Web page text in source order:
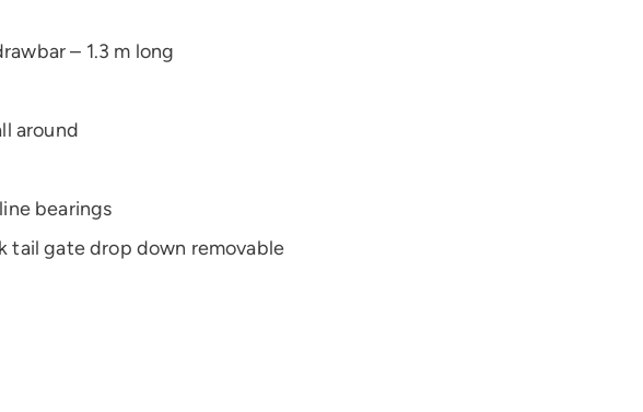
– 1.3 m long
around
bearings
tail gate drop down removable